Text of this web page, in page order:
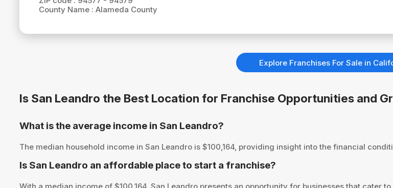
County Name : Alameda County
Explore Franchises For Sale in
Is San Leandro the Best Location for Franchise Opportunities and
What is the average income in San Leandro?
The median household income in San Leandro is $100,164, providing insight into the financial
Is San Leandro an affordable place to start a franchise?